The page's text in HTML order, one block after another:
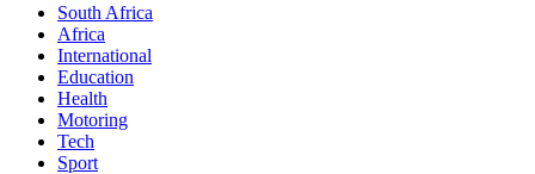
South Africa
Africa
International
Education
Health
Motoring
Tech
Sport